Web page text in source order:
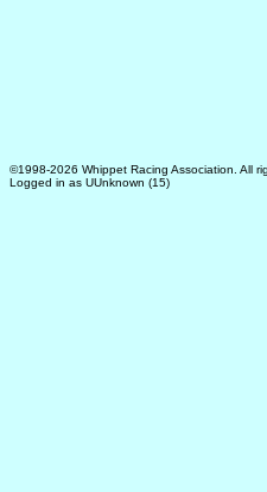
©1998-2026 Whippet Racing Association. All
Logged in as UUnknown (15)